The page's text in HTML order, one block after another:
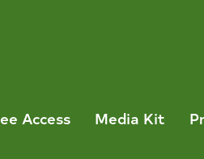
Access Media Kit